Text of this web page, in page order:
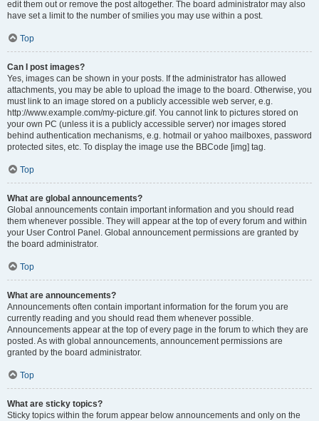
edit them out or remove the post altogether. The board administrator may also
have set a limit to the number of smilies you may use within a post.
Top
Can I post images?
Yes, images can be shown in your posts. If the administrator has allowed
attachments, you may be able to upload the image to the board. Otherwise, you
must link to an image stored on a publicly accessible web server, e.g.
http://www.example.com/my-picture.gif. You cannot link to pictures stored on
your own PC (unless it is a publicly accessible server) nor images stored
behind authentication mechanisms, e.g. hotmail or yahoo mailboxes, password
protected sites, etc. To display the image use the BBCode [img] tag.
Top
What are global announcements?
Global announcements contain important information and you should read
them whenever possible. They will appear at the top of every forum and within
your User Control Panel. Global announcement permissions are granted by
the board administrator.
Top
What are announcements?
Announcements often contain important information for the forum you are
currently reading and you should read them whenever possible.
Announcements appear at the top of every page in the forum to which they are
posted. As with global announcements, announcement permissions are
granted by the board administrator.
Top
What are sticky topics?
Sticky topics within the forum appear below announcements and only on the